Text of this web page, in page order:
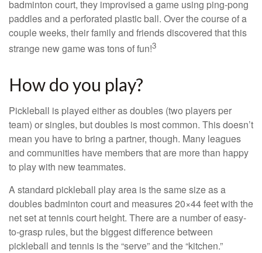
badminton court, they improvised a game using ping-pong
paddles and a perforated plastic ball. Over the course of a
couple weeks, their family and friends discovered that this
strange new game was tons of fun!3
How do you play?
Pickleball is played either as doubles (two players per
team) or singles, but doubles is most common. This doesn’t
mean you have to bring a partner, though. Many leagues
and communities have members that are more than happy
to play with new teammates.
A standard pickleball play area is the same size as a
doubles badminton court and measures 20×44 feet with the
net set at tennis court height. There are a number of easy-
to-grasp rules, but the biggest difference between
pickleball and tennis is the “serve” and the “kitchen.”